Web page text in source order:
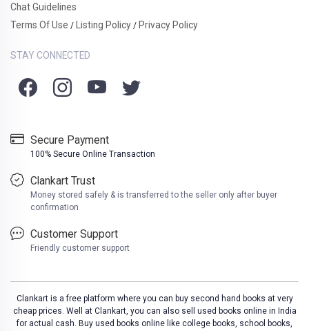
Chat Guidelines
Terms Of Use / Listing Policy / Privacy Policy
STAY CONNECTED
Secure Payment
100% Secure Online Transaction
Clankart Trust
Money stored safely & is transferred to the seller only after buyer
confirmation
Customer Support
Friendly customer support
Clankart is a free platform where you can buy second hand books at very
cheap prices. Well at Clankart, you can also sell used books online in India
for actual cash. Buy used books online like college books, school books,